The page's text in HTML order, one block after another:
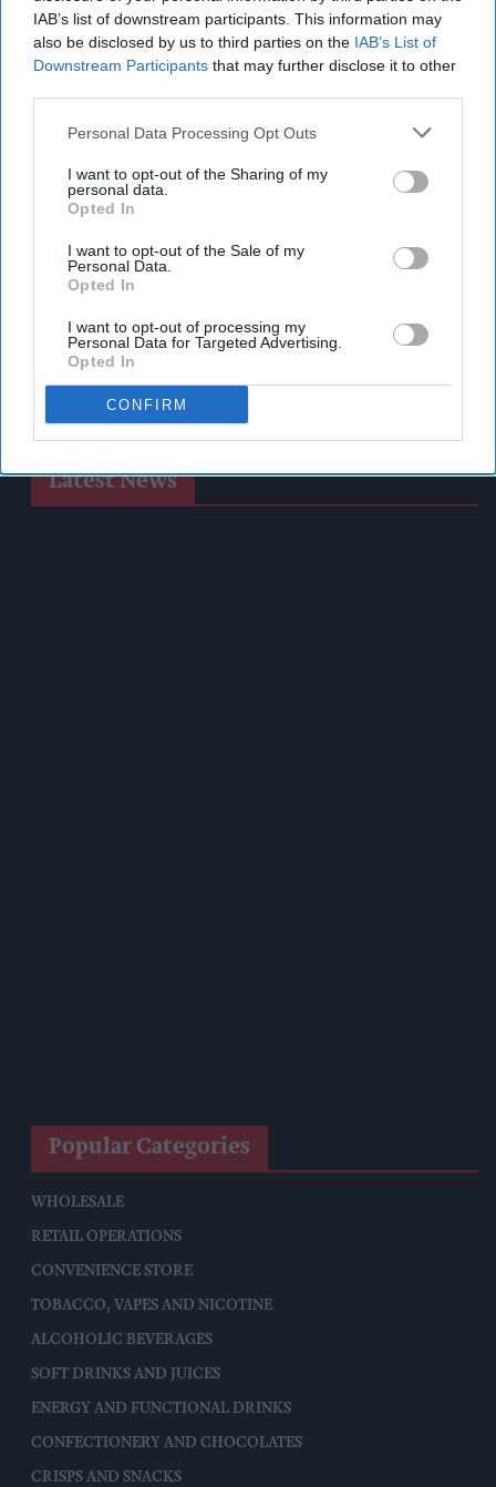
IAB’s list of downstream participants. This information may
also be disclosed by us to third parties on the IAB’s List of
Downstream Participants that may further disclose it to other
Personal Data Processing Opt Outs
I want to opt-out of the Sharing of my
personal data.
Opted In
I want to opt-out of the Sale of my
Personal Data.
Opted In
I want to opt-out of processing my
Personal Data for Targeted Advertising.
Opted In
CONFIRM
Latest News
Popular Categories
WHOLESALE
RETAIL OPERATIONS
CONVENIENCE STORE
TOBACCO, VAPES AND NICOTINE
ALCOHOLIC BEVERAGES
SOFT DRINKS AND JUICES
ENERGY AND FUNCTIONAL DRINKS
CONFECTIONERY AND CHOCOLATES
CRISPS AND SNACKS